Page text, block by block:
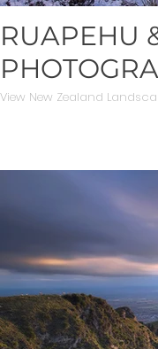
RUAPEHU
View New Zealand